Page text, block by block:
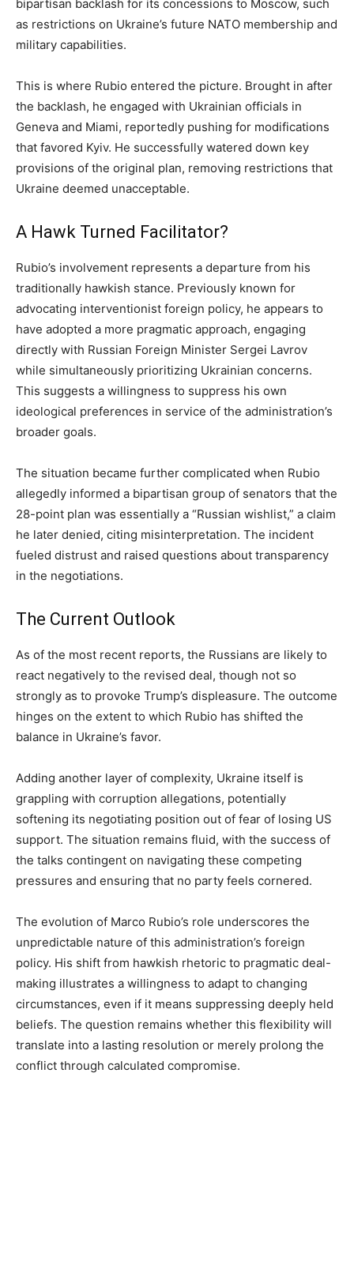
bipartisan backlash for its concessions to Moscow, such
as restrictions on Ukraine’s future NATO membership and
military capabilities.
This is where Rubio entered the picture. Brought in after
the backlash, he engaged with Ukrainian officials in
Geneva and Miami, reportedly pushing for modifications
that favored Kyiv. He successfully watered down key
provisions of the original plan, removing restrictions that
Ukraine deemed unacceptable.
A Hawk Turned Facilitator?
Rubio’s involvement represents a departure from his
traditionally hawkish stance. Previously known for
advocating interventionist foreign policy, he appears to
have adopted a more pragmatic approach, engaging
directly with Russian Foreign Minister Sergei Lavrov
while simultaneously prioritizing Ukrainian concerns.
This suggests a willingness to suppress his own
ideological preferences in service of the administration’s
broader goals.
The situation became further complicated when Rubio
allegedly informed a bipartisan group of senators that the
28-point plan was essentially a “Russian wishlist,” a claim
he later denied, citing misinterpretation. The incident
fueled distrust and raised questions about transparency
in the negotiations.
The Current Outlook
As of the most recent reports, the Russians are likely to
react negatively to the revised deal, though not so
strongly as to provoke Trump’s displeasure. The outcome
hinges on the extent to which Rubio has shifted the
balance in Ukraine’s favor.
Adding another layer of complexity, Ukraine itself is
grappling with corruption allegations, potentially
softening its negotiating position out of fear of losing US
support. The situation remains fluid, with the success of
the talks contingent on navigating these competing
pressures and ensuring that no party feels cornered.
The evolution of Marco Rubio’s role underscores the
unpredictable nature of this administration’s foreign
policy. His shift from hawkish rhetoric to pragmatic deal-
making illustrates a willingness to adapt to changing
circumstances, even if it means suppressing deeply held
beliefs. The question remains whether this flexibility will
translate into a lasting resolution or merely prolong the
conflict through calculated compromise.